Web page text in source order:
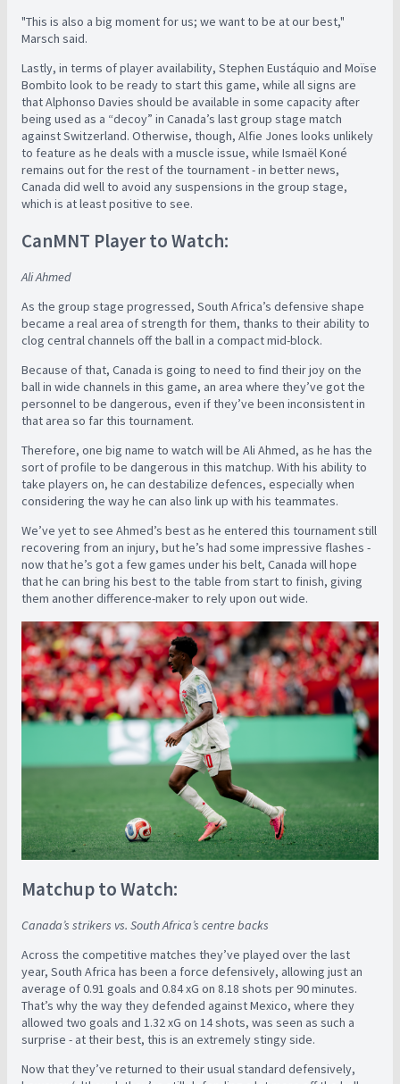
"This is also a big moment for us; we want to be at our best,"
Marsch said.
Lastly, in terms of player availability, Stephen Eustáquio and Moïse
Bombito look to be ready to start this game, while all signs are
that Alphonso Davies should be available in some capacity after
being used as a “decoy” in Canada’s last group stage match
against Switzerland. Otherwise, though, Alfie Jones looks unlikely
to feature as he deals with a muscle issue, while Ismaël Koné
remains out for the rest of the tournament - in better news,
Canada did well to avoid any suspensions in the group stage,
which is at least positive to see.
CanMNT Player to Watch:
Ali Ahmed
As the group stage progressed, South Africa’s defensive shape
became a real area of strength for them, thanks to their ability to
clog central channels off the ball in a compact mid-block.
Because of that, Canada is going to need to find their joy on the
ball in wide channels in this game, an area where they’ve got the
personnel to be dangerous, even if they’ve been inconsistent in
that area so far this tournament.
Therefore, one big name to watch will be Ali Ahmed, as he has the
sort of profile to be dangerous in this matchup. With his ability to
take players on, he can destabilize defences, especially when
considering the way he can also link up with his teammates.
We’ve yet to see Ahmed’s best as he entered this tournament still
recovering from an injury, but he’s had some impressive flashes -
now that he’s got a few games under his belt, Canada will hope
that he can bring his best to the table from start to finish, giving
them another difference-maker to rely upon out wide.
Matchup to Watch:
Canada’s strikers vs. South Africa’s centre backs
Across the competitive matches they’ve played over the last
year, South Africa has been a force defensively, allowing just an
average of 0.91 goals and 0.84 xG on 8.18 shots per 90 minutes.
That’s why the way they defended against Mexico, where they
allowed two goals and 1.32 xG on 14 shots, was seen as such a
surprise - at their best, this is an extremely stingy side.
Now that they’ve returned to their usual standard defensively,